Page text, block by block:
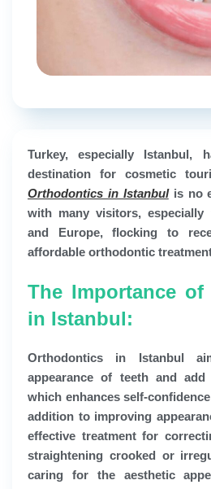
Turkey, especially Istanbul,
destination for cosmetic
Orthodontics in Istanbulis no
with many visitors,
and Europe, flocking to
affordable orthodontic
The Importance
in Istanbul:
Orthodontics in Istanbul
appearance of teeth and
which enhances self-
addition to improving
effective treatment for
straightening crooked or
caring for the aesthetic